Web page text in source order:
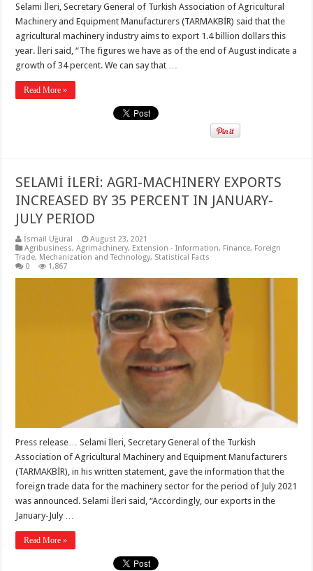
Selami İleri, Secretary General of Turkish Association of Agricultural
Machinery and Equipment Manufacturers (TARMAKBİR) said that the
agricultural machinery industry aims to export 1.4 billion dollars this
year. İleri said, “The figures we have as of the end of August indicate a
growth of 34 percent. We can say that …
Read More »
SELAMİ İLERİ: AGRI-MACHINERY EXPORTS
INCREASED BY 35 PERCENT IN JANUARY-
JULY PERIOD
İsmail Uğural
August 23, 2021
Agribusiness,Agrimachinery, Extension - Information, Finance, Foreign
Trade, Mechanization and Technology, Statistical Facts
0
1,867
Press release… Selami İleri, Secretary General of the Turkish
Association of Agricultural Machinery and Equipment Manufacturers
(TARMAKBİR), in his written statement, gave the information that the
foreign trade data for the machinery sector for the period of July 2021
was announced. Selami İleri said, “Accordingly, our exports in the
January-July …
Read More »